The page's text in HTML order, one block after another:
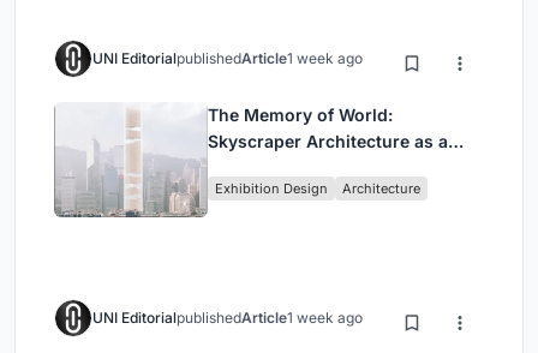
UNI EditorialpublishedArticle1 week ago
The Memory of World:
Skyscraper Architecture as a
Civilization
Exhibition Design Architecture
UNI EditorialpublishedArticle1 week ago